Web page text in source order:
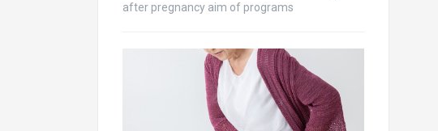
after pregnancy aim of programs